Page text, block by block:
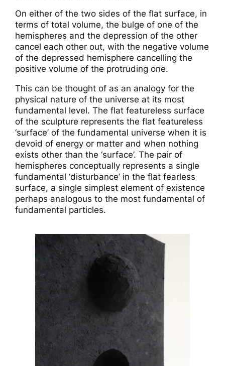
On either of the two sides of the flat surface, in
terms of total volume, the bulge of one of the
hemispheres and the depression of the other
cancel each other out, with the negative volume
of the depressed hemisphere cancelling the
positive volume of the protruding one.
This can be thought of as an analogy for the
physical nature of the universe at its most
fundamental level. The flat featureless surface
of the sculpture represents the flat featureless
‘surface’ of the fundamental universe when it is
devoid of energy or matter and when nothing
exists other than the ‘surface’. The pair of
hemispheres conceptually represents a single
fundamental ‘disturbance’ in the flat fearless
surface, a single simplest element of existence
perhaps analogous to the most fundamental of
fundamental particles.